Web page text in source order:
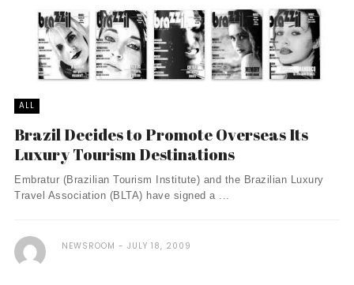
ALL
Brazil Decides to Promote Overseas Its
Luxury Tourism Destinations
Embratur (Brazilian Tourism Institute) and the Brazilian Luxury
Travel Association (BLTA) have signed a ...
NEWSROOM JULY 18, 2009